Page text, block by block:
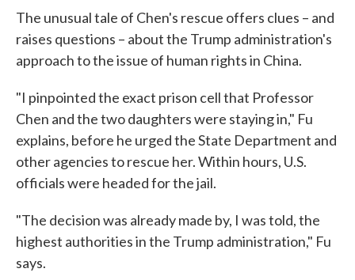
The unusual tale of Chen's rescue offers clues – and
raises questions – about the Trump administration's
approach to the issue of human rights in China.
"I pinpointed the exact prison cell that Professor
Chen and the two daughters were staying in," Fu
explains, before he urged the State Department and
other agencies to rescue her. Within hours, U.S.
officials were headed for the jail.
"The decision was already made by, I was told, the
highest authorities in the Trump administration," Fu
says.